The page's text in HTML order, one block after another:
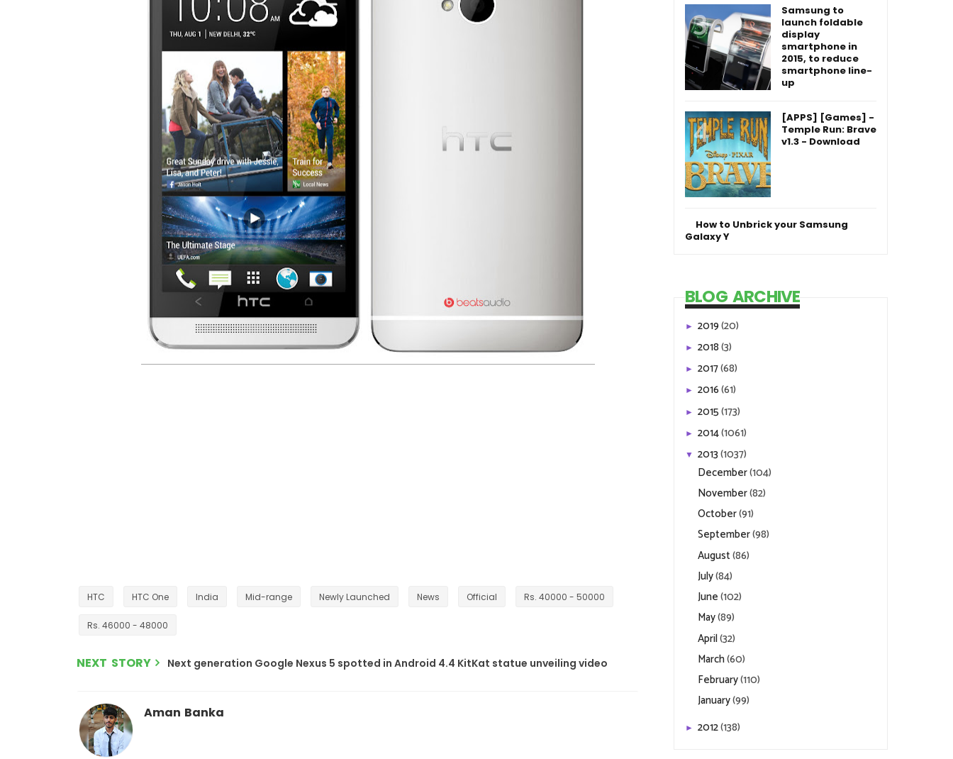
HTC HTC One India Mid-range Newly Launched News Official Rs. 40000 - 50000
Rs. 46000 - 48000
NEXT STORY Next generation Google Nexus 5 spotted in Android 4.4 KitKat statue unveiling video
Aman Banka
Samsung to
launch foldable
display
smartphone in
2015, to reduce
smartphone line-
up
[APPS] [Games] -
Temple Run: Brave
v1.3 - Download
How to Unbrick your Samsung
Galaxy Y
BLOG ARCHIVE
► 2019(20)
► 2018(3)
► 2017(68)
► 2016(61)
► 2015(173)
► 2014(1061)
▼ 2013(1037)
December(104)
November(82)
October(91)
September(98)
August(86)
July(84)
June(102)
May(89)
April(32)
March(60)
February(110)
January(99)
► 2012(138)